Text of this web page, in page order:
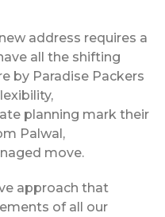
address requires a
all the shifting
by Paradise Packers
planning mark their
Palwal,
move.
approach that
of all our